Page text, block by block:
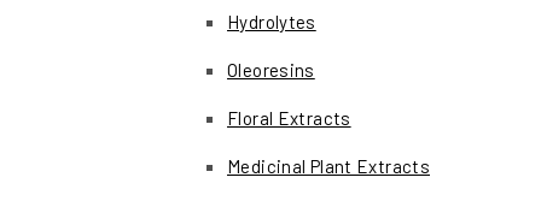
Hydrolytes
Oleoresins
Floral Extracts
Medicinal Plant Extracts